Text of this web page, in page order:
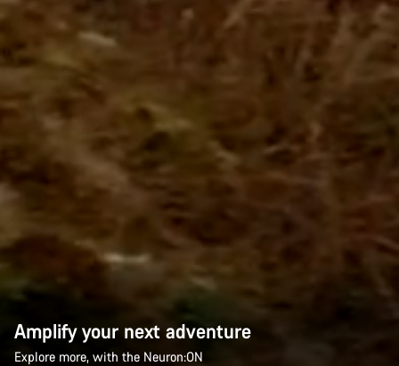
Amplify your next adventure
Explore more, with the Neuron:ON